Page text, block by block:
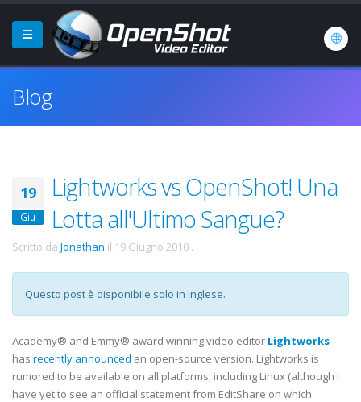
Blog
19
Giu
Lightworks vs OpenShot! Una
Lotta all'Ultimo Sangue?
Scritto da Jonathan il 19 Giugno 2010 .
Questo post è disponibile solo in inglese.
Academy® and Emmy® award winning video editor Lightworks
has recently announced an open-source version. Lightworks is
rumored to be available on all platforms, including Linux (although I
have yet to see an official statement from EditShare on which